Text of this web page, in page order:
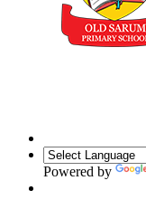
Powered by